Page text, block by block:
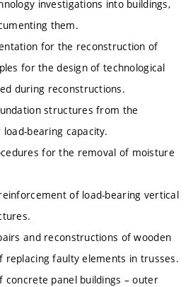
investigations into buildings,
them.
for the reconstruction of
for the design of technological
during reconstructions.
structures from the
bearing capacity.
for the removal of moisture
of load-bearing vertical
and reconstructions of wooden
replacing faulty elements in trusses.
concrete panel buildings – outer